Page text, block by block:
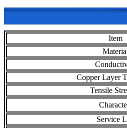
Item
Copper Layer
Tensile
Service